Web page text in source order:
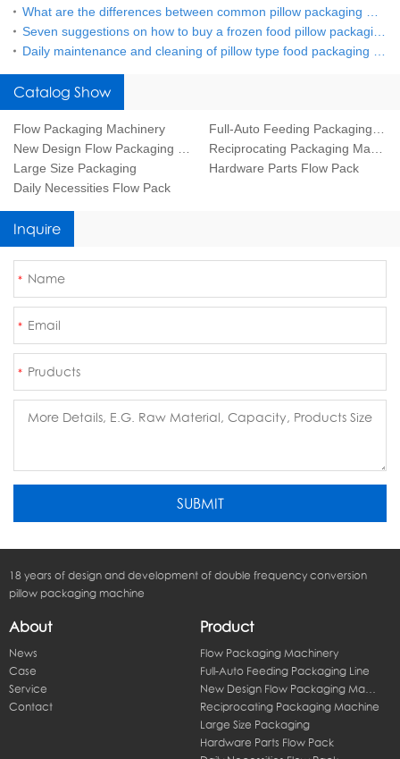
What are the differences between common pillow packaging machines?
Seven suggestions on how to buy a frozen food pillow packaging machine
Daily maintenance and cleaning of pillow type food packaging machine
Catalog Show
Flow Packaging Machinery
Large Size Packaging
Hardware Parts Flow Pack
Daily Necessities Flow Pack
Inquire
18 years of design and development of double frequency conversion
pillow packaging machine
About
News
Case
Service
Contact
Product
Flow Packaging Machinery
Full-Auto Feeding Packaging Line
Reciprocating Packaging Machine
Large Size Packaging
Hardware Parts Flow Pack